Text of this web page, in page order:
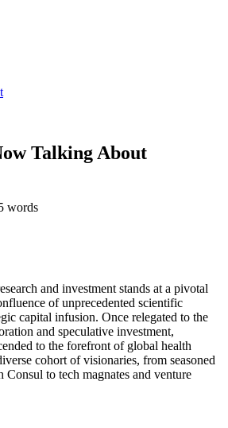
Talking About
words
and investment stands at a pivotal
of unprecedented scientific
capital infusion. Once relegated to the
and speculative investment,
to the forefront of global health
cohort of visionaries, from seasoned
Consul to tech magnates and venture